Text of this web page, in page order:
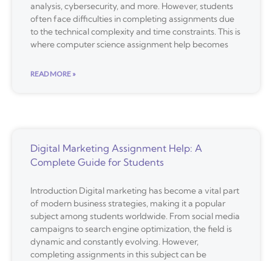
analysis, cybersecurity, and more. However, students
often face difficulties in completing assignments due
to the technical complexity and time constraints. This is
where computer science assignment help becomes
READ MORE »
Digital Marketing Assignment Help: A
Complete Guide for Students
Introduction Digital marketing has become a vital part
of modern business strategies, making it a popular
subject among students worldwide. From social media
campaigns to search engine optimization, the field is
dynamic and constantly evolving. However,
completing assignments in this subject can be